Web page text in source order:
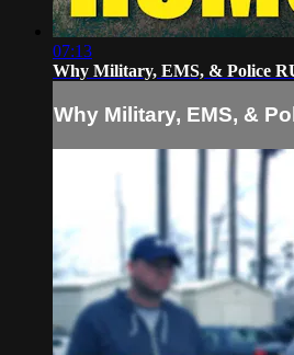
07:13
Why Military, EMS, & Police
Why Military, EMS, &